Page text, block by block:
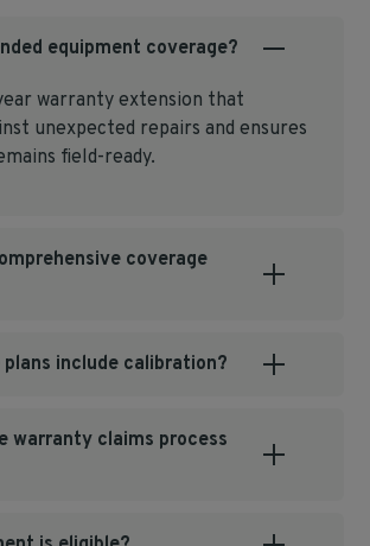
equipment coverage?
warranty extension that
unexpected repairs and ensures
field‑ready.
coverage
plans include calibration?
warranty claims process